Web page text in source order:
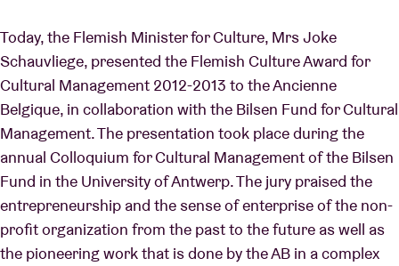
Concert voucher
About AB
Contact
Today, the Flemish Minister for Culture, Mrs Joke
Schauvliege, presented the Flemish Culture Award for
Cultural Management 2012-2013 to the Ancienne
Belgique, in collaboration with the Bilsen Fund for Cultural
Management. The presentation took place during the
annual Colloquium for Cultural Management of the Bilsen
Fund in the University of Antwerp. The jury praised the
entrepreneurship and the sense of enterprise of the non-
profit organization from the past to the future as well as
the pioneering work that is done by the AB in a complex